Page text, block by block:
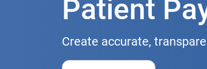
Patient
Create accurate,